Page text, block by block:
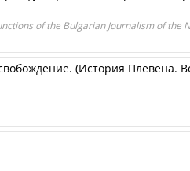
of the Bulgarian Journalism of the
(История Плевена.